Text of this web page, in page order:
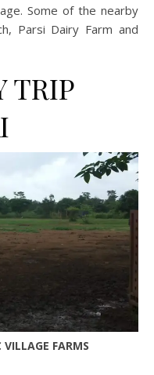
Some of the nearby
Parsi Dairy Farm and
TRIP
FARMS